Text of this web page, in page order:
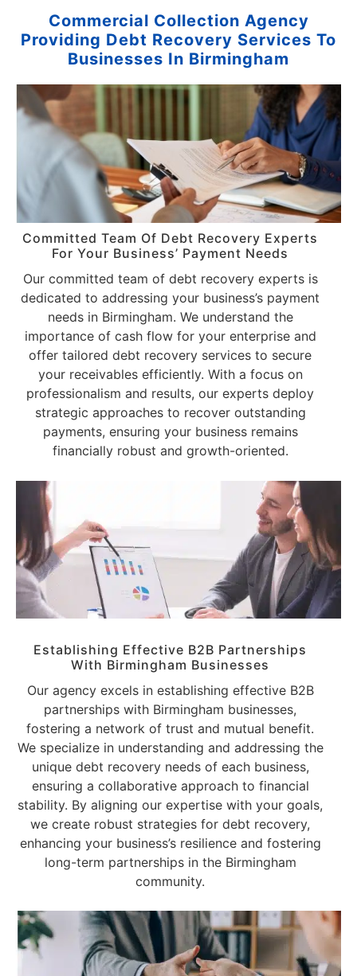
Commercial Collection Agency
Providing Debt Recovery Services To
Businesses In Birmingham
Committed Team Of Debt Recovery Experts
For Your Business’ Payment Needs
Our committed team of debt recovery experts is
dedicated to addressing your business’s payment
needs in Birmingham. We understand the
importance of cash flow for your enterprise and
offer tailored debt recovery services to secure
your receivables efficiently. With a focus on
professionalism and results, our experts deploy
strategic approaches to recover outstanding
payments, ensuring your business remains
financially robust and growth-oriented.
Establishing Effective B2B Partnerships
With Birmingham Businesses
Our agency excels in establishing effective B2B
partnerships with Birmingham businesses,
fostering a network of trust and mutual benefit.
We specialize in understanding and addressing the
unique debt recovery needs of each business,
ensuring a collaborative approach to financial
stability. By aligning our expertise with your goals,
we create robust strategies for debt recovery,
enhancing your business’s resilience and fostering
long-term partnerships in the Birmingham
community.